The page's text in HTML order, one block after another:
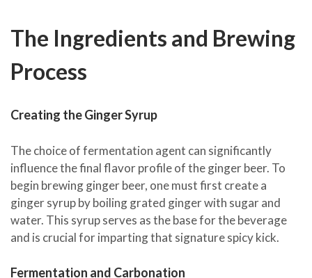
The Ingredients and Brewing
Process
Creating the Ginger Syrup
The choice of fermentation agent can significantly
influence the final flavor profile of the ginger beer. To
begin brewing ginger beer, one must first create a
ginger syrup by boiling grated ginger with sugar and
water. This syrup serves as the base for the beverage
and is crucial for imparting that signature spicy kick.
Fermentation and Carbonation